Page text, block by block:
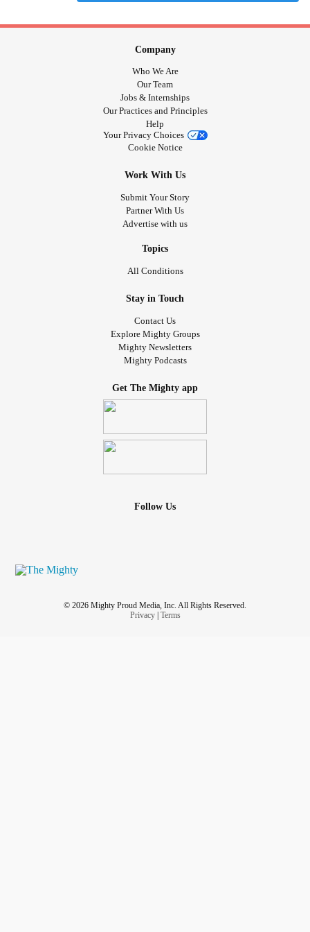
Company
Who We Are
Our Team
Jobs & Internships
Our Practices and Principles
Help
Your Privacy Choices
Cookie Notice
Work With Us
Submit Your Story
Partner With Us
Advertise with us
Topics
All Conditions
Stay in Touch
Contact Us
Explore Mighty Groups
Mighty Newsletters
Mighty Podcasts
Get The Mighty app
Follow Us
© 2026 Mighty Proud Media, Inc. All Rights Reserved.
Privacy| Terms